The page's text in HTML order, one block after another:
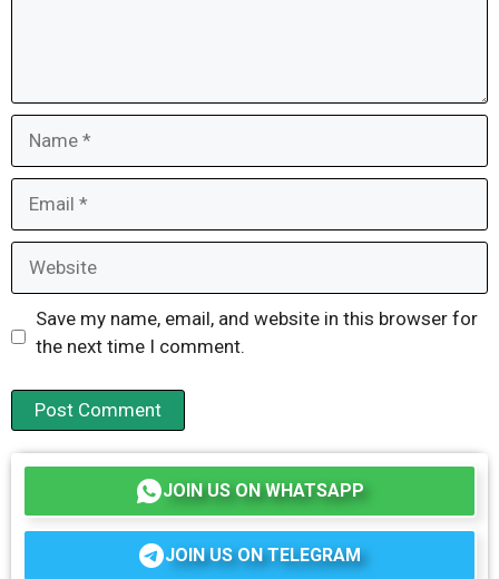
Save my name, email, and website in this browser for
the next time I comment.
JOIN US ON WHATSAPP
JOIN US ON TELEGRAM